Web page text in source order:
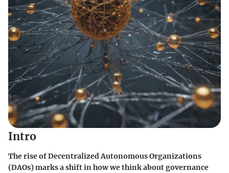
Intro
The rise of Decentralized Autonomous Organizations
(DAOs) marks a shift in how we think about governance